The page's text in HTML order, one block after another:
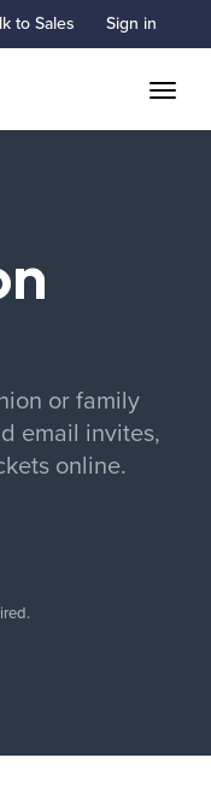
to Sales Sign in
or family
email invites,
online.